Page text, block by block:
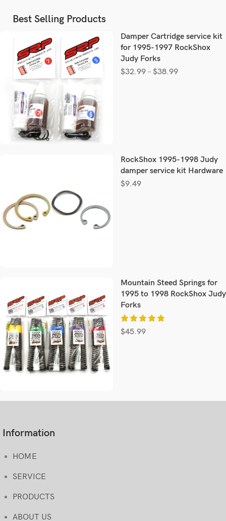
Best Selling Products
Damper Cartridge service kit
for 1995-1997 RockShox
Judy Forks
$32.99 – $38.99
RockShox 1995-1998 Judy
damper service kit Hardware
$9.49
Mountain Steed Springs for
1995 to 1998 RockShox Judy
Forks
$45.99
Information
HOME
SERVICE
PRODUCTS
ABOUT US